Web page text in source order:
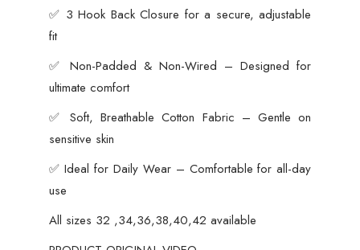
✅ 3 Hook Back Closure for a secure, adjustable
fit
✅ Non-Padded & Non-Wired – Designed for
ultimate comfort
✅ Soft, Breathable Cotton Fabric – Gentle on
sensitive skin
✅ Ideal for Daily Wear – Comfortable for all-day
use
All sizes 32 ,34,36,38,40,42 available